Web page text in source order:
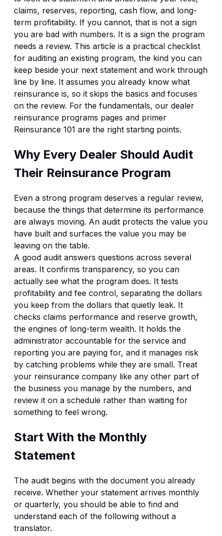
claims, reserves, reporting, cash flow, and long-
term profitability. If you cannot, that is not a sign
you are bad with numbers. It is a sign the program
needs a review. This article is a practical checklist
for auditing an existing program, the kind you can
keep beside your next statement and work through
line by line. It assumes you already know what
reinsurance is, so it skips the basics and focuses
on the review. For the fundamentals, our dealer
reinsurance programs pages and primer
Reinsurance 101 are the right starting points.
Why Every Dealer Should Audit
Their Reinsurance Program
Even a strong program deserves a regular review,
because the things that determine its performance
are always moving. An audit protects the value you
have built and surfaces the value you may be
leaving on the table.
A good audit answers questions across several
areas. It confirms transparency, so you can
actually see what the program does. It tests
profitability and fee control, separating the dollars
you keep from the dollars that quietly leak. It
checks claims performance and reserve growth,
the engines of long-term wealth. It holds the
administrator accountable for the service and
reporting you are paying for, and it manages risk
by catching problems while they are small. Treat
your reinsurance company like any other part of
the business you manage by the numbers, and
review it on a schedule rather than waiting for
something to feel wrong.
Start With the Monthly
Statement
The audit begins with the document you already
receive. Whether your statement arrives monthly
or quarterly, you should be able to find and
understand each of the following without a
translator.